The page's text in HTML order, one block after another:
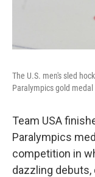
The U.S. men's sled
Paralympics gold medal
Team USA
Paralympics
competition in
dazzling